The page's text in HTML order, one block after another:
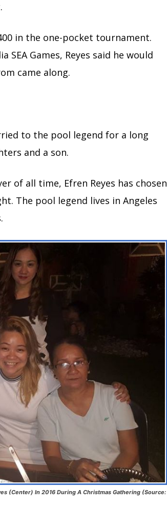
in the one-pocket tournament.
Games, Reyes said he would
came along.
to the pool legend for a long
and a son.
of all time, Efren Reyes has chosen
The pool legend lives in Angeles
(Center) In 2016 During A Christmas Gathering (Source: